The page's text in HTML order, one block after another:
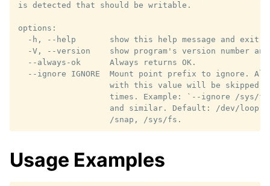
is detected that should be writable.
options:
  -h, --help       show this help message and exit
-V, --version    show program's version number
  --always-ok      Always returns OK.
--ignore IGNORE  Mount point prefix to ignore.
with this value will be skipped.
times. Example: `--ignore /sys/
and similar. Default: /dev/loop,
Usage Examples